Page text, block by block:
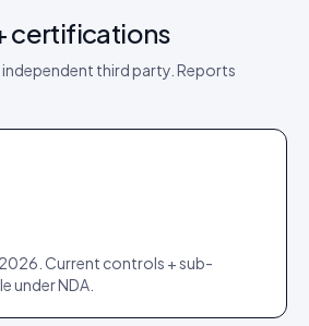
certifications
independent third party. Reports
Current controls + sub-
under NDA.